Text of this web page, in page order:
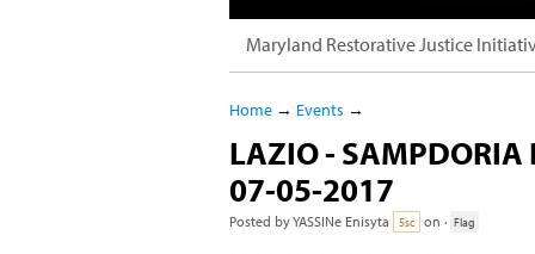
Maryland Restorative Justice
Home → Events →
LAZIO -
07-05-2017
Posted byYASSINe Enisyta 5sc on · Flag